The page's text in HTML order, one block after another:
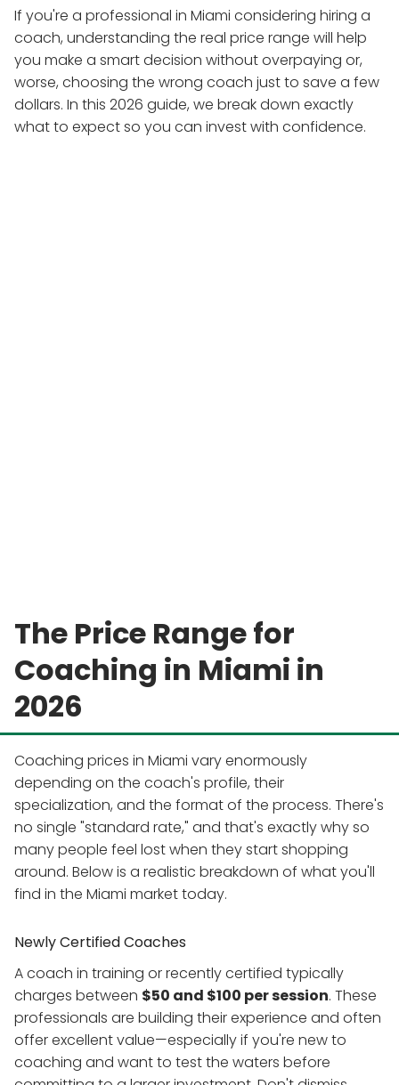
If you're a professional in Miami considering hiring a
coach, understanding the real price range will help
you make a smart decision without overpaying or,
worse, choosing the wrong coach just to save a few
dollars. In this 2026 guide, we break down exactly
what to expect so you can invest with confidence.
The Price Range for
Coaching in Miami in
2026
Coaching prices in Miami vary enormously
depending on the coach's profile, their
specialization, and the format of the process. There's
no single "standard rate," and that's exactly why so
many people feel lost when they start shopping
around. Below is a realistic breakdown of what you'll
find in the Miami market today.
Newly Certified Coaches
A coach in training or recently certified typically
charges between $50 and $100 per session. These
professionals are building their experience and often
offer excellent value—especially if you're new to
coaching and want to test the waters before